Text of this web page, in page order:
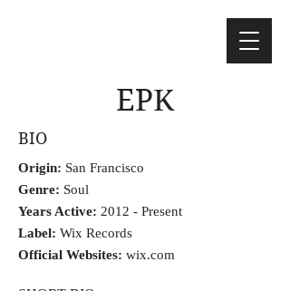
EPK
BIO
Origin: San Francisco
Genre: Soul
Years Active: 2012 - Present
Label: Wix Records
Official Websites: wix.com